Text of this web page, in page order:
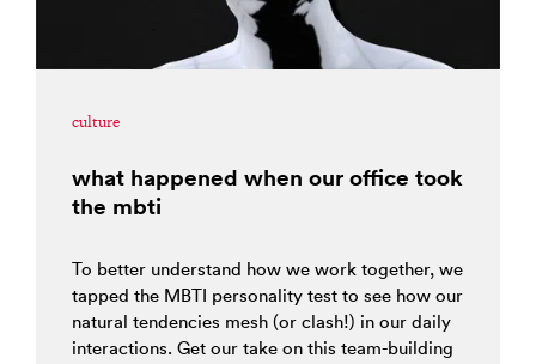
culture
what happened when our office took
the mbti
To better understand how we work together, we
tapped the MBTI personality test to see how our
natural tendencies mesh (or clash!) in our daily
interactions. Get our take on this team-building